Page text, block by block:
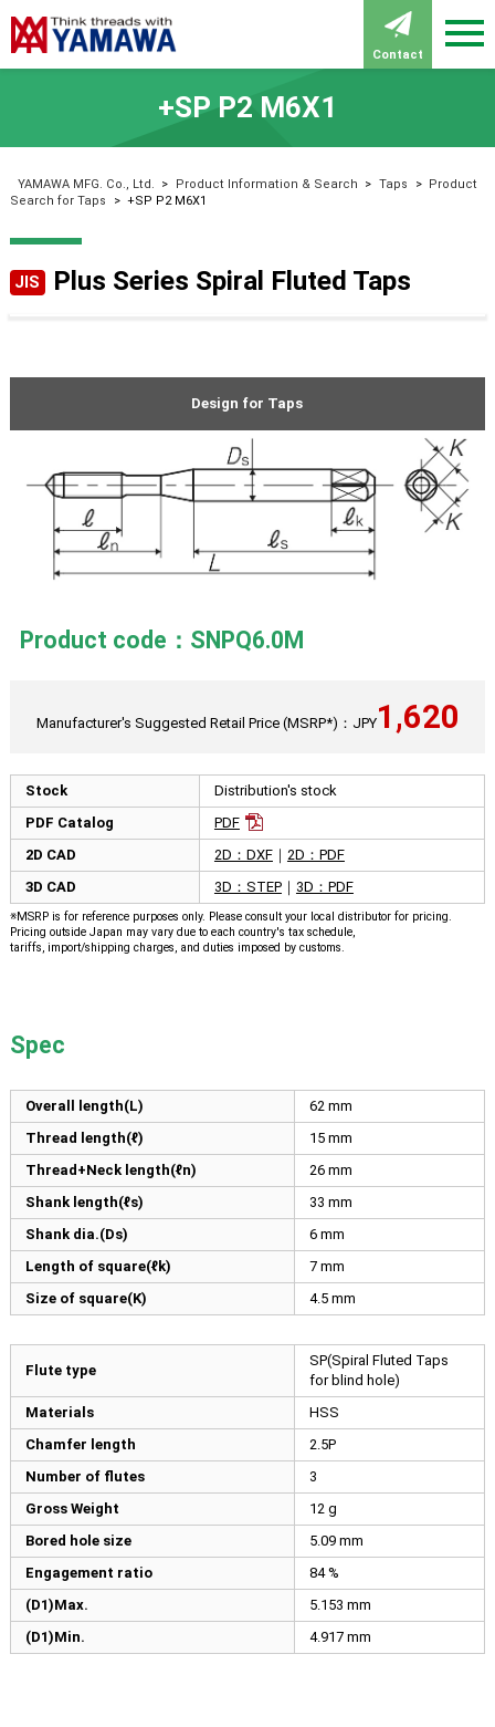
Contact
+SP P2 M6X1
YAMAWA MFG. Co., Ltd. > Product Information & Search > Taps > Product
Search for Taps
> +SP P2 M6X1
JIS Plus Series Spiral Fluted Taps
Design for Taps
Product code：SNPQ6.0M
Manufacturer's Suggested Retail Price (MSRP*)：JPY1,620
Stock
Distribution's stock
PDF Catalog
PDF
2D CAD
2D：DXF｜ 2D：PDF
3D CAD
3D：STEP｜ 3D：PDF
※MSRP is for reference purposes only. Please consult your local distributor for pricing.
Pricing outside Japan may vary due to each country's tax schedule,
tariffs, import/shipping charges, and duties imposed by customs.
Spec
Overall length(L) 62 mm
Thread length(ℓ)
15 mm
Thread+Neck length(ℓn)
26 mm
Shank length(ℓs)
33 mm
Shank dia.(Ds)
6 mm
Length of square(ℓk)
7 mm
Size of square(K)
4.5 mm
Flute type
SP(Spiral Fluted Taps
for blind hole)
Materials
HSS
Chamfer length
2.5P
Number of flutes
3
Gross Weight
12 g
Bored hole size
5.09 mm
Engagement ratio
84 %
(D1)Max.
5.153 mm
(D1)Min.
4.917 mm